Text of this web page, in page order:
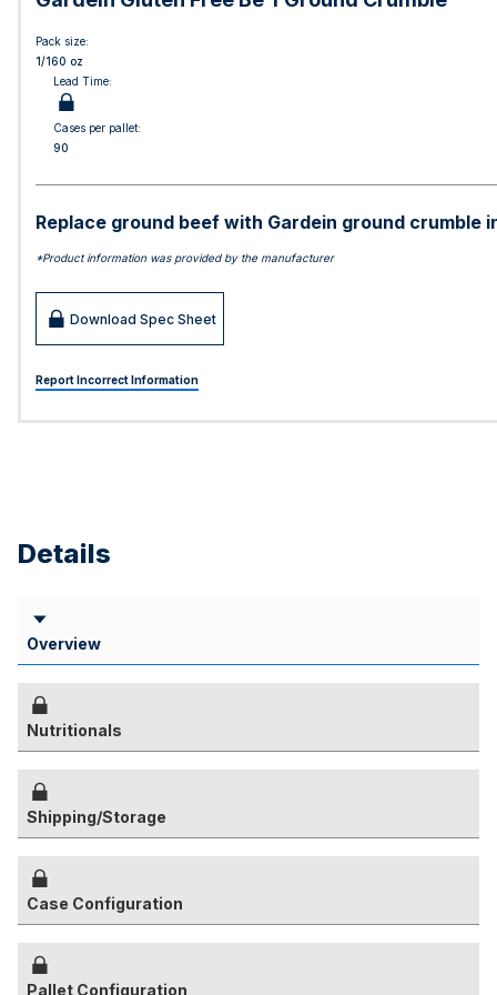
Pack size:
1/160 oz
Lead Time:
Cases per pallet:
90
Replace ground beef with Gardein ground
*Product information was provided by the manufacturer
Download Spec Sheet
Report Incorrect Information
Details
Overview
Nutritionals
Shipping/Storage
Case Configuration
Pallet Configuration